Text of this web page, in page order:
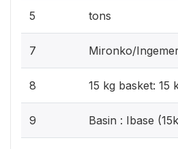
5 tons
7 Mironko/
8 15 kg basket: 15
9 Basin : Ibase